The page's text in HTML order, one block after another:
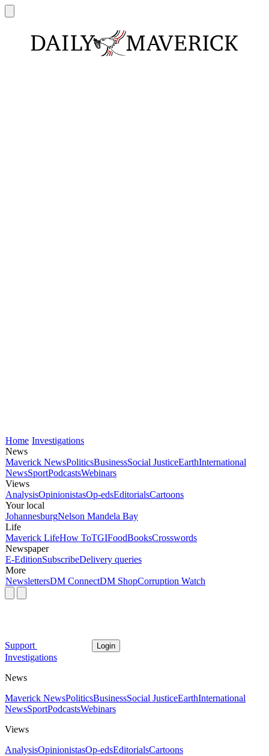
Home Investigations
News
Maverick NewsPoliticsBusinessSocial JusticeEarthInternational
NewsSportPodcastsWebinars
Views
AnalysisOpinionistasOp-edsEditorialsCartoons
Your local
JohannesburgNelson Mandela Bay
Life
Maverick LifeHow ToTGIFoodBooksCrosswords
Newspaper
E-EditionSubscribeDelivery queries
More
NewslettersDM ConnectDM ShopCorruption Watch
Support Login
Investigations
News
Maverick NewsPoliticsBusinessSocial JusticeEarthInternational
NewsSportPodcastsWebinars
Views
AnalysisOpinionistasOp-edsEditorialsCartoons